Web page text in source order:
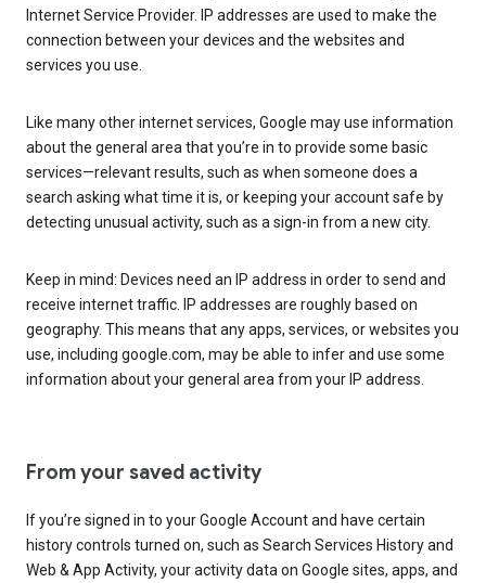
Internet Service Provider. IP addresses are used to make the
connection between your devices and the websites and
services you use.
Like many other internet services, Google may use information
about the general area that you’re in to provide some basic
services—relevant results, such as when someone does a
search asking what time it is, or keeping your account safe by
detecting unusual activity, such as a sign-in from a new city.
Keep in mind: Devices need an IP address in order to send and
receive internet traffic. IP addresses are roughly based on
geography. This means that any apps, services, or websites you
use, including google.com, may be able to infer and use some
information about your general area from your IP address.
From your saved activity
If you’re signed in to your Google Account and have certain
history controls turned on, such as Search Services History and
Web & App Activity, your activity data on Google sites, apps, and